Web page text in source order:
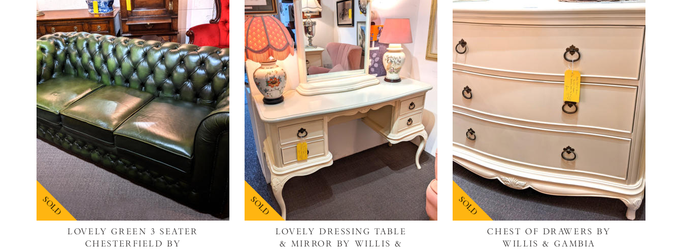
SOLD
LOVELY GREEN 3 SEATER
CHESTERFIELD BY
SOLD
LOVELY DRESSING TABLE
& MIRROR BY WILLIS &
SOLD
CHEST OF DRAWERS BY
WILLIS & GAMBIA